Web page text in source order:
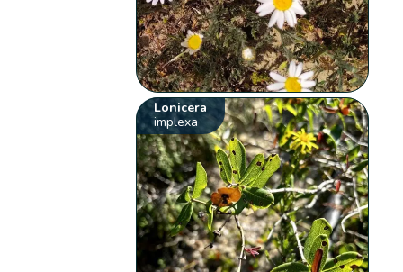
Lonicera
implexa